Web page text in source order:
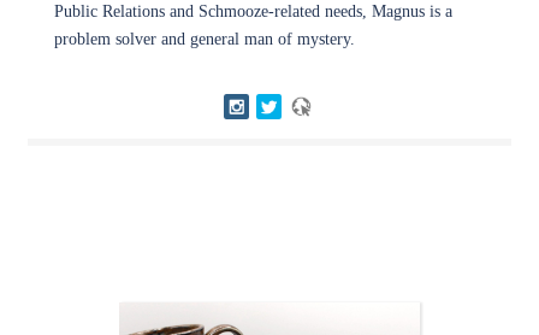
Public Relations and Schmooze-related needs, Magnus is a
problem solver and general man of mystery.